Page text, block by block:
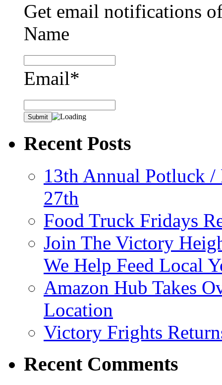
Get email notifications
Name
Email*
Recent Posts
13th Annual Potluck /
27th
Food Truck Fridays
Join The Victory
We Help Feed Local
Amazon Hub Takes
Location
Victory Frights
Recent Comments